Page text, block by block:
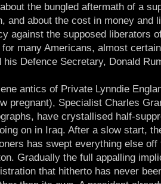
the bungled aftermath of a
and about the cost in money and
against the supposed liberators
for many Americans, almost
his Defence Secretary, Donald
antics of Private Lynndie
pregnant), Specialist Charles
have crystallised half-
on in Iraq. After a slow start,
has swept everything else
Gradually the full appalling
that hitherto has never